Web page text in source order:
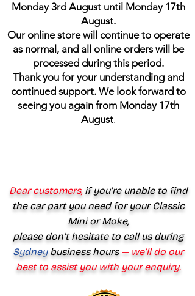
Monday 3rd August until Monday 17th
August.
Our online store will continue to operate
as normal, and all online orders will be
processed during this period.
Thank you for your understanding and
continued support. We look forward to
seeing you again from Monday 17th
August.
---------------------------------------------------
---------------------------------------------------
---------------------------------------------------
---------
Dear customers,if you’re unable to find
the car part you need for your Classic
Mini or Moke,
please don’t hesitate to call us during
Sydney business hours— we’ll do our
best to assist you with your enquiry.